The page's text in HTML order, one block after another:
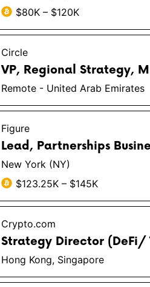
$80K – $120K
Circle
VP, Regional Strategy,
Remote - United Arab Emirates
Figure
Lead, Partnerships
New York (NY)
$123.25K – $145K
Crypto.com
Strategy Director (DeFi/
Hong Kong, Singapore